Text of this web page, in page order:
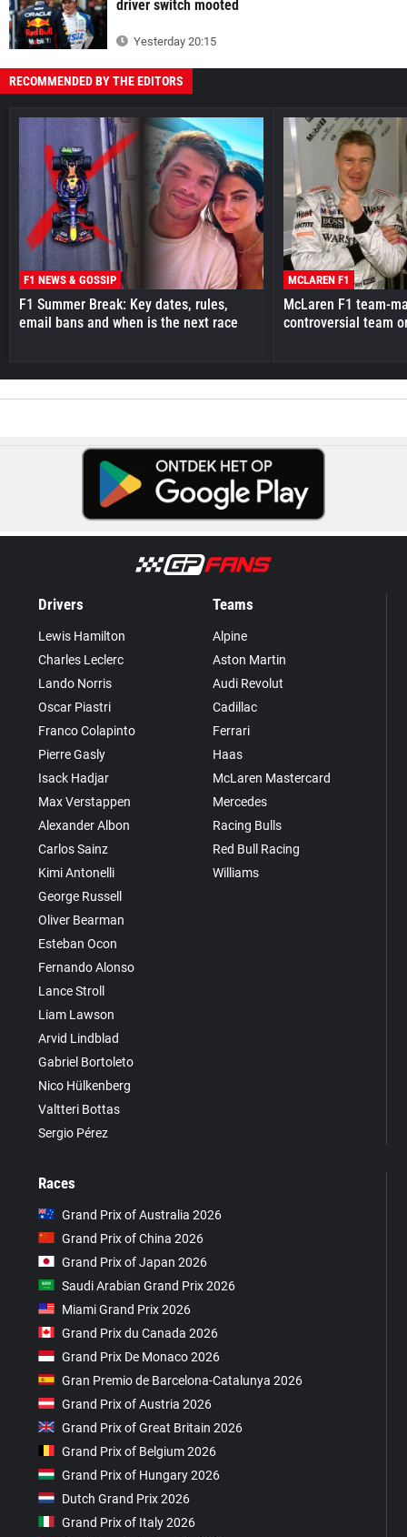
driver switch mooted
Yesterday 20:15
RECOMMENDED BY THE EDITORS
F1 NEWS & GOSSIP
F1 Summer Break: Key dates, rules,
email bans and when is the next race
MCLAREN F1
McLaren F1 team-
controversial team
Drivers
Lewis Hamilton
Charles Leclerc
Lando Norris
Oscar Piastri
Franco Colapinto
Pierre Gasly
Isack Hadjar
Max Verstappen
Alexander Albon
Carlos Sainz
Kimi Antonelli
George Russell
Oliver Bearman
Esteban Ocon
Fernando Alonso
Lance Stroll
Liam Lawson
Arvid Lindblad
Gabriel Bortoleto
Nico Hülkenberg
Valtteri Bottas
Sergio Pérez
Teams
Alpine
Aston Martin
Audi Revolut
Cadillac
Ferrari
Haas
McLaren Mastercard
Mercedes
Racing Bulls
Red Bull Racing
Williams
Races
Grand Prix of Australia 2026
Grand Prix of China 2026
Grand Prix of Japan 2026
Saudi Arabian Grand Prix 2026
Miami Grand Prix 2026
Grand Prix du Canada 2026
Grand Prix De Monaco 2026
Gran Premio de Barcelona-Catalunya 2026
Grand Prix of Austria 2026
Grand Prix of Great Britain 2026
Grand Prix of Belgium 2026
Grand Prix of Hungary 2026
Dutch Grand Prix 2026
Grand Prix of Italy 2026